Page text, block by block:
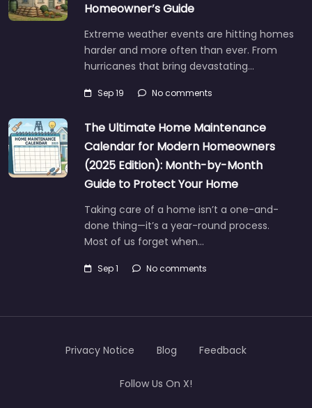
Homeowner’s Guide
Extreme weather events are hitting homes
harder and more often than ever. From
hurricanes that bring devastating…
Sep 19 No comments
The Ultimate Home Maintenance
Calendar for Modern Homeowners
(2025 Edition): Month-by-Month
Guide to Protect Your Home
Taking care of a home isn’t a one-and-
done thing—it’s a year-round process.
Most of us forget when…
Sep 1 No comments
Privacy Notice Blog Feedback
Follow Us On X!